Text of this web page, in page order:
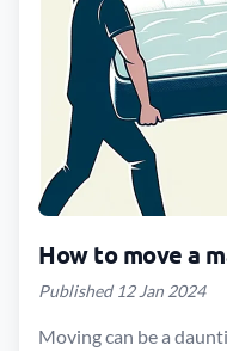
How to move a
Published 12 Jan 2024
Moving can be a